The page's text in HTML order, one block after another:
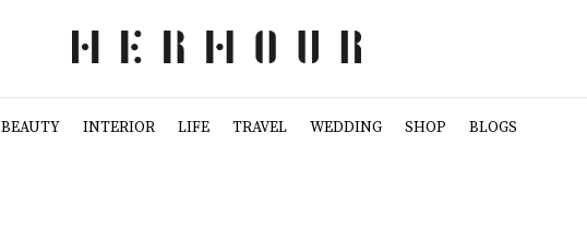
BEAUTY INTERIOR LIFE TRAVEL WEDDING SHOP BLOGS